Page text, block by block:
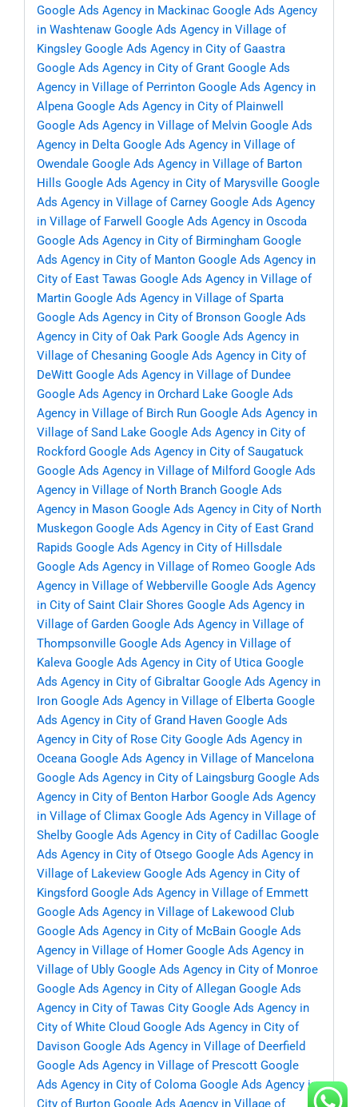
Google Ads Agency in Mackinac Google Ads Agency
in Washtenaw Google Ads Agency in Village of
Kingsley Google Ads Agency in City of Gaastra
Google Ads Agency in City of Grant Google Ads
Agency in Village of Perrinton Google Ads Agency in
Alpena Google Ads Agency in City of Plainwell
Google Ads Agency in Village of Melvin Google Ads
Agency in Delta Google Ads Agency in Village of
Owendale Google Ads Agency in Village of Barton
Hills Google Ads Agency in City of Marysville Google
Ads Agency in Village of Carney Google Ads Agency
in Village of Farwell
Google Ads Agency in Oscoda
Google Ads Agency in City of Birmingham Google
Ads Agency in City of Manton Google Ads Agency in
City of East Tawas Google Ads Agency in Village of
Martin Google Ads Agency in Village of Sparta
Google Ads Agency in City of Bronson Google Ads
Agency in City of Oak Park Google Ads Agency in
Village of Chesaning Google Ads Agency in City of
DeWitt Google Ads Agency in Village of Dundee
Google Ads Agency in Orchard Lake Google Ads
Agency in Village of Birch Run Google Ads Agency in
Village of Sand Lake Google Ads Agency in City of
Rockford Google Ads Agency in City of Saugatuck
Google Ads Agency in Village of Milford Google Ads
Agency in Village of North Branch Google Ads
Agency in Mason Google Ads Agency in City of North
Muskegon Google Ads Agency in City of East Grand
Rapids Google Ads Agency in City of Hillsdale
Google Ads Agency in Village of Romeo Google Ads
Agency in Village of Webberville Google Ads Agency
in City of Saint Clair Shores Google Ads Agency in
Village of Garden Google Ads Agency in Village of
Thompsonville Google Ads Agency in Village of
Kaleva Google Ads Agency in City of Utica Google
Ads Agency in City of Gibraltar Google Ads Agency in
Iron Google Ads Agency in Village of Elberta Google
Ads Agency in City of Grand Haven Google Ads
Agency in City of Rose City Google Ads Agency in
Oceana Google Ads Agency in Village of Mancelona
Google Ads Agency in City of Laingsburg Google Ads
Agency in City of Benton Harbor Google Ads Agency
in Village of Climax Google Ads Agency in Village of
Shelby Google Ads Agency in City of Cadillac Google
Ads Agency in City of Otsego Google Ads Agency in
Village of Lakeview Google Ads Agency in City of
Kingsford Google Ads Agency in Village of Emmett
Google Ads Agency in Village of Lakewood Club
Google Ads Agency in City of McBain Google Ads
Agency in Village of Homer Google Ads Agency in
Village of Ubly Google Ads Agency in City of Monroe
Google Ads Agency in City of Allegan Google Ads
Agency in City of Tawas City Google Ads Agency in
City of White Cloud Google Ads Agency in City of
Davison Google Ads Agency in Village of Deerfield
Google Ads Agency in Village of Prescott Google
Ads Agency in City of Coloma Google Ads Agency in